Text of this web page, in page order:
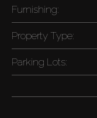
Furnishing:
Property Type:
Parking Lots: